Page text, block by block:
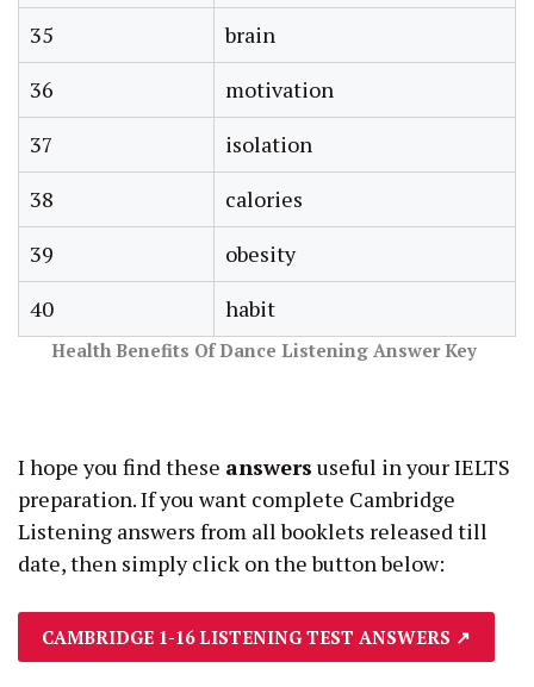
35
brain
36
motivation
37
isolation
38
calories
39
obesity
40
habit
Health Benefits Of Dance Listening Answer Key
I hope you find these answers useful in your IELTS
preparation. If you want complete Cambridge
Listening answers from all booklets released till
date, then simply click on the button below:
CAMBRIDGE 1-16 LISTENING TEST ANSWERS ↗